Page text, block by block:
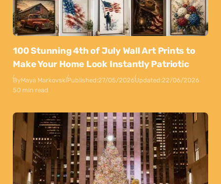
100 Stunning 4th of July Wall Art Prints to
Make Your Home Look Instantly Patriotic
ByMaya MarkovskiPublished:27/05/2026Updated:22/06/2026
50 min read